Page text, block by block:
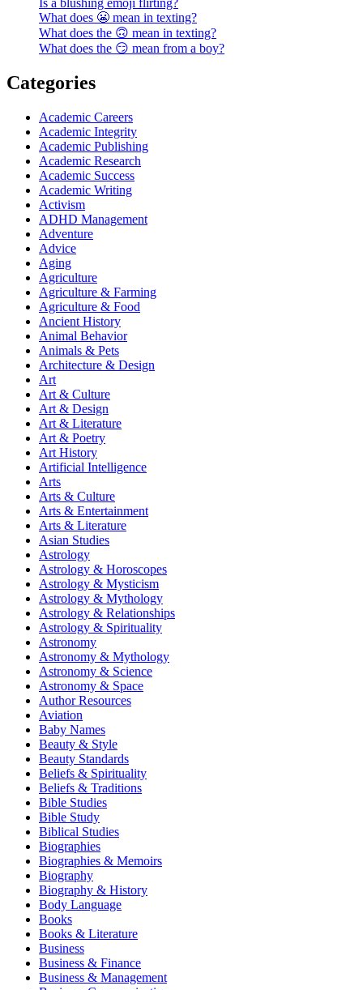
What does 😬 mean in texting?
What does the 🙃 mean in texting?
What does the 😏 mean from a boy?
Categories
Academic Careers
Academic Integrity
Academic Publishing
Academic Research
Academic Success
Academic Writing
Activism
ADHD Management
Adventure
Advice
Aging
Agriculture
Agriculture & Farming
Agriculture & Food
Ancient History
Animal Behavior
Animals & Pets
Architecture & Design
Art
Art & Culture
Art & Design
Art & Literature
Art & Poetry
Art History
Artificial Intelligence
Arts
Arts & Culture
Arts & Entertainment
Arts & Literature
Asian Studies
Astrology
Astrology & Horoscopes
Astrology & Mysticism
Astrology & Mythology
Astrology & Relationships
Astrology & Spirituality
Astronomy
Astronomy & Mythology
Astronomy & Science
Astronomy & Space
Author Resources
Aviation
Baby Names
Beauty & Style
Beauty Standards
Beliefs & Spirituality
Beliefs & Traditions
Bible Studies
Bible Study
Biblical Studies
Biographies
Biographies & Memoirs
Biography
Biography & History
Body Language
Books
Books & Literature
Business
Business & Finance
Business & Management